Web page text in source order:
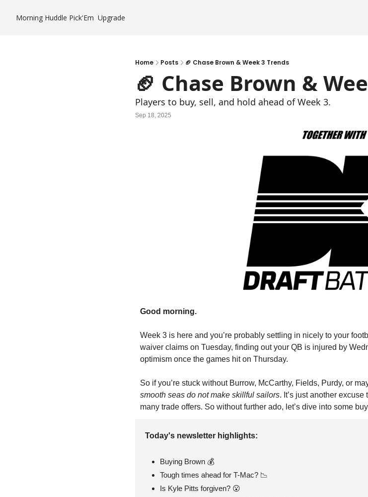
Morning Huddle Pick'Em Upgrade
Home Posts 🏈 Chase Brown & Week 3 Trends
🏈 Chase Brown &
Players to buy, sell, and hold ahead of Week 3.
Sep 18, 2025
Good morning.
Week 3 is here and you’re probably settling in nicely to your
waiver claims on Tuesday, finding out your QB is injured by
optimism once the games hit on Thursday.
So if you’re stuck without Burrow, McCarthy, Fields, Purdy, or
smooth seas do not make skillful sailors. It’s just another
many trade offers. So without further ado, let’s dive into some
Today's newsletter highlights:
Buying Brown 💰
Tough times ahead for T-Mac? 📉
Is Kyle Pitts forgiven? 😮